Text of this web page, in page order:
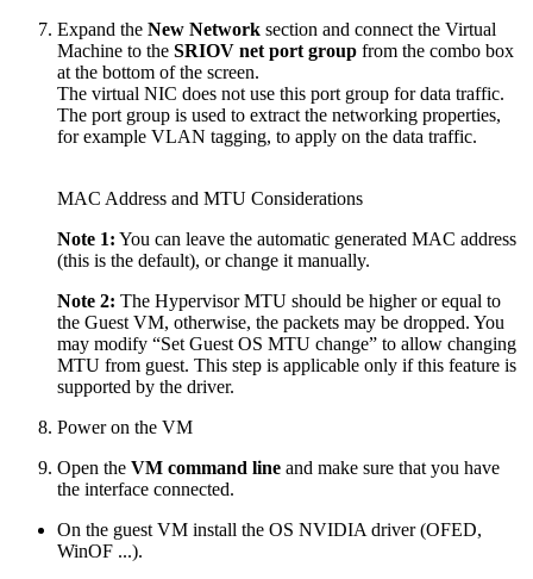
Expand the New Network section and connect the Virtual
Machine to the SRIOV net port group from the combo box
at the bottom of the screen.
The virtual NIC does not use this port group for data traffic.
The port group is used to extract the networking properties,
for example VLAN tagging, to apply on the data traffic.
MAC Address and MTU Considerations
Note 1: You can leave the automatic generated MAC address
(this is the default), or change it manually.
Note 2: The Hypervisor MTU should be higher or equal to
the Guest VM, otherwise, the packets may be dropped. You
may modify “Set Guest OS MTU change” to allow changing
MTU from guest. This step is applicable only if this feature is
supported by the driver.
Power on the VM
Open the VM command line and make sure that you have
the interface connected.
On the guest VM install the OS NVIDIA driver (OFED,
WinOF ...).